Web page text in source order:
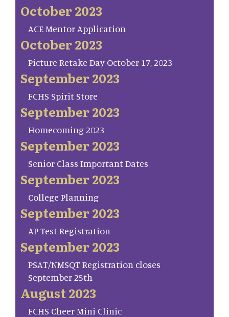
October 2023
ACE Mentor Application
October 2023
Picture Retake Day October 17, 2023
September 2023
FCHS Spirit Store
September 2023
Homecoming 2023
September 2023
Senior Class Important Dates
September 2023
College Planning
September 2023
AP Test Registration
September 2023
PSAT/NMSQT Registration closes
September 25th
August 2023
FCHS Cheer Mini Clinic